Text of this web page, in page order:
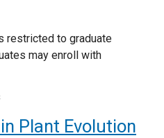
restricted to graduate
may enroll with
Plant Evolution